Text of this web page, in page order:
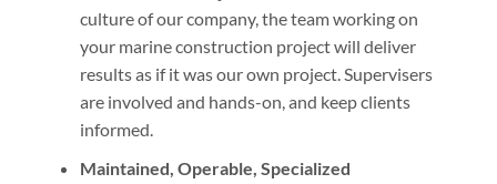
culture of our company, the team working on
your marine construction project will deliver
results as if it was our own project. Supervisers
are involved and hands-on, and keep clients
informed.
Maintained, Operable, Specialized